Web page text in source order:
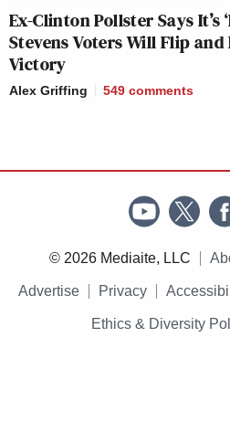
Ex-Clinton Pollster Says It’s
Stevens Voters Will Flip
Victory
Alex Griffing 549 comments
© 2026 Mediaite, LLC
Advertise Privacy
Ethics & Diversity